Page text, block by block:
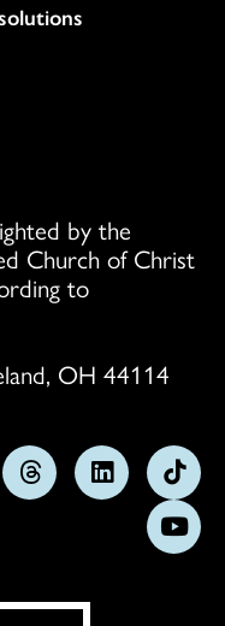
by the
Church of Christ
to
OH 44114
FollowFollow
us
on